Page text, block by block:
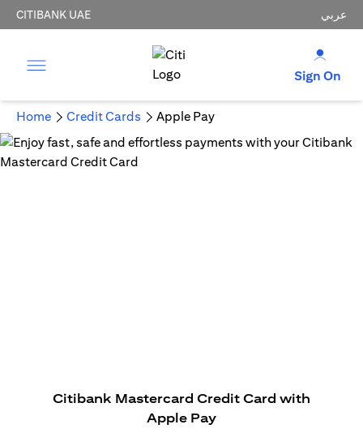
CITIBANK UAE عربي
Sign On
Home Credit Cards Apple Pay
Citibank Mastercard Credit Card with
Apple Pay